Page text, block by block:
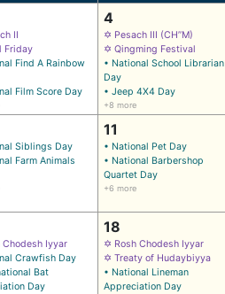
II
Friday
Find A Rainbow
Film Score Day
4
✡ Pesach III (CH’’M)
✡ Qingming Festival
• National School Librarian
Day
• Jeep 4X4 Day
+8 more
Siblings Day
Farm Animals
11
• National Pet Day
• National Barbershop
Quartet Day
+6 more
Chodesh Iyyar
Crawfish Day
Bat
Day
18
✡ Rosh Chodesh Iyyar
✡ Treaty of Hudaybiyya
• National Lineman
Appreciation Day